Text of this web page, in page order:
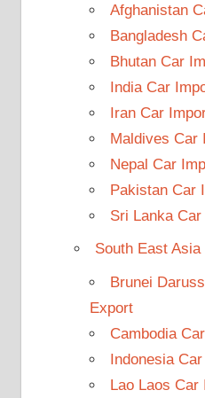
Afghanistan
Bangladesh
Bhutan Car
India Car
Iran Car
Maldives Car
Nepal Car
Pakistan Car
Sri Lanka
South East
Brunei
Export
Cambodia
Indonesia
Lao Laos Car